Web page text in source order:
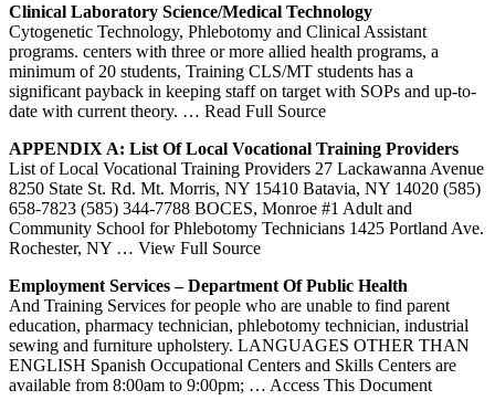
Clinical Laboratory Science/Medical Technology
Cytogenetic Technology, Phlebotomy and Clinical Assistant
programs. centers with three or more allied health programs, a
minimum of 20 students, Training CLS/MT students has a
significant payback in keeping staff on target with SOPs and up-to-
date with current theory. … Read Full Source
APPENDIX A: List Of Local Vocational Training Providers
List of Local Vocational Training Providers 27 Lackawanna Avenue
8250 State St. Rd. Mt. Morris, NY 15410 Batavia, NY 14020 (585)
658-7823 (585) 344-7788 BOCES, Monroe #1 Adult and
Community School for Phlebotomy Technicians 1425 Portland Ave.
Rochester, NY … View Full Source
Employment Services – Department Of Public Health
And Training Services for people who are unable to find parent
education, pharmacy technician, phlebotomy technician, industrial
sewing and furniture upholstery. LANGUAGES OTHER THAN
ENGLISH Spanish Occupational Centers and Skills Centers are
available from 8:00am to 9:00pm; … Access This Document